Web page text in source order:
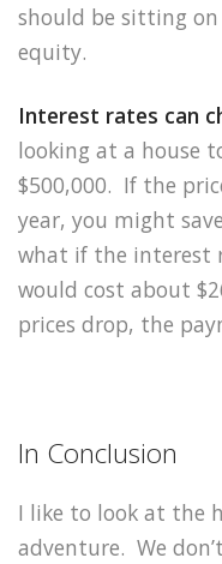
should be sitting
equity.
Interest rates can
looking at a house
$500,000. If the
year, you might
what if the interest
would cost about
prices drop, the
In Conclusion
I like to look at the
adventure. We